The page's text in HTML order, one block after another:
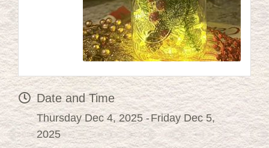
Date and Time
Thursday Dec 4, 2025
Friday Dec 5,
2025